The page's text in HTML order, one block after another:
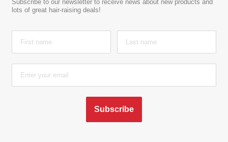
Subscribe to our newsletter to receive news about new products and
lots of great hair-raising deals!
Subscribe